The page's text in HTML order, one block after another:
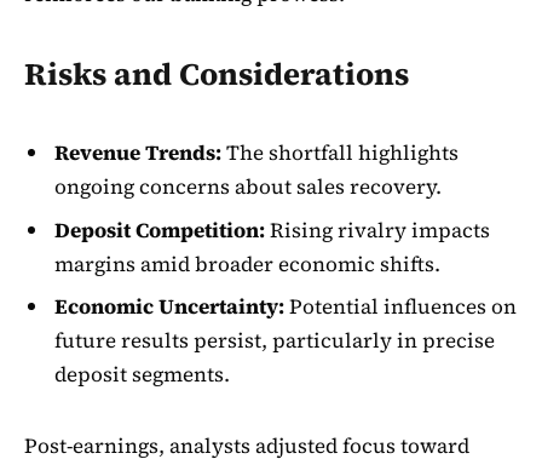
Risks and Considerations
Revenue Trends:The shortfall highlights
ongoing concerns about sales recovery.
Deposit Competition:Rising rivalry impacts
margins amid broader economic shifts.
Economic Uncertainty:Potential influences on
future results persist, particularly in precise
deposit segments.
Post-earnings, analysts adjusted focus toward